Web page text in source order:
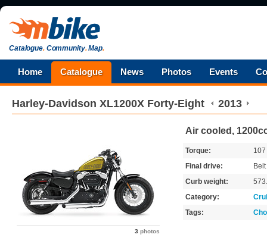
Catalogue.Community.Map.
Home Catalogue News Photos Events
Harley-Davidson XL1200X Forty-Eight 2013
3 photos
Air cooled,
Torque:
107
Final drive:
Belt
Curb weight:
Category:
Tags: